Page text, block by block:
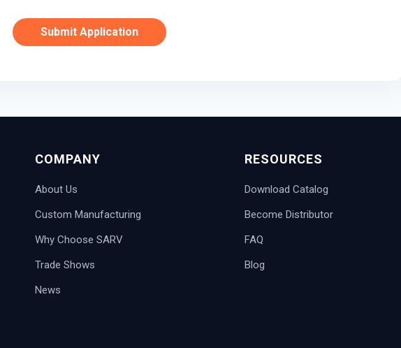
Submit Application
COMPANY
About Us
Custom Manufacturing
Why Choose SARV
Trade Shows
News
RESOURCES
Download Catalog
Become Distributor
FAQ
Blog